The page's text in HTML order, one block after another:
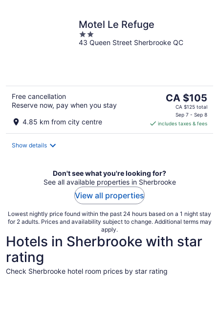
Motel Le Refuge
2
out
43 Queen Street Sherbrooke QC
Free cancellation
Reserve now, pay when you stay
4.85 km from city centre
The
price
CA $105
per
CA $105
CA $125 total
Sep 7 - Sep 8
includes taxes & fees
Show details
Don't see what you're looking for?
See all available properties in Sherbrooke
View all properties
Lowest nightly price found within the past 24 hours based on a 1 night stay
for 2 adults. Prices and availability subject to change. Additional terms may
apply.
Hotels in Sherbrooke with star
rating
Check Sherbrooke hotel room prices by star rating